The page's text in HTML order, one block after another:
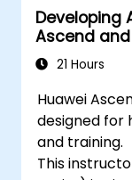
Developing
Ascend and
21 Hours
Huawei
designed
and training.
This